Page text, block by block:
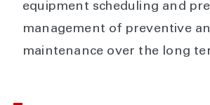
equipment scheduling and
management of preventive
maintenance over the long